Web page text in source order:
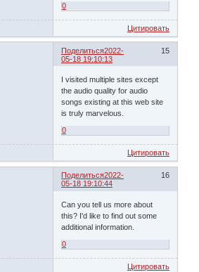
0
Цитировать
Поделиться 15
2022-
05-18 19:10:13
I visited multiple sites except
the audio quality for audio
songs existing at this web site
is truly marvelous.
0
Цитировать
Поделиться 16
2022-
05-18 19:10:44
Can you tell us more about
this? I'd like to find out some
additional information.
0
Цитировать